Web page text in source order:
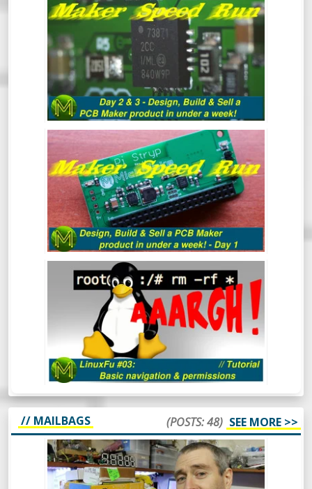
MAKER SPEED RUN DAY 3: DESIGN,
BUILD & SELL A PCB MAKER PRODUCT
IN UNDER A WEEK
MAKER SPEED RUN: DESIGN, BUILD &
SELL A PCB MAKER PRODUCT IN UNDER
A WEEK - DAY 1
LINUXFU #03: BASIC NAVIGATION
AND PERMISSIONS
// MAILBAGS (POSTS: 48) SEE MORE >>
MICKMAKE MAIL #47: KHADAS VIM3,
LEEZ P710, ERASYNTH.
After a bit of a break, the MickMake